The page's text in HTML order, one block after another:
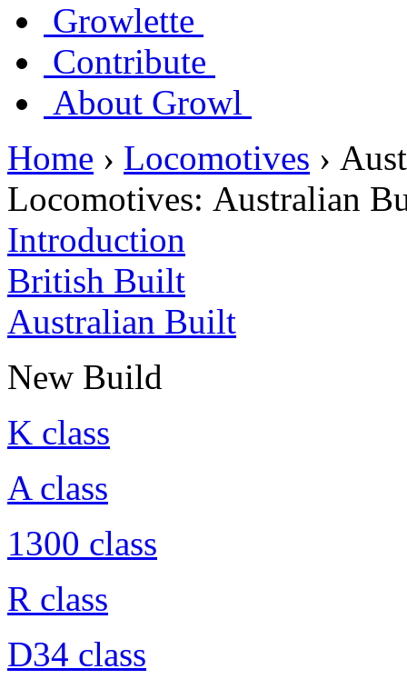
Growlette
Contribute
About Growl
Home › Locomotives ›
Locomotives: Australian
Introduction
British Built
Australian Built
New Build
K class
A class
1300 class
R class
D34 class